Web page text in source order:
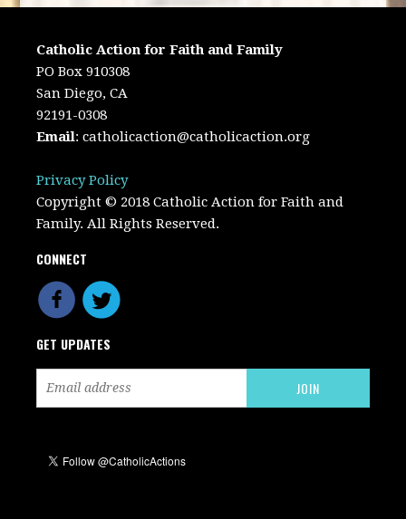
Catholic Action for Faith and Family
PO Box 910308
San Diego, CA
92191-0308
Email:catholicaction@catholicaction.org
Privacy Policy
Copyright © 2018 Catholic Action for Faith and
Family. All Rights Reserved.
CONNECT
GET UPDATES